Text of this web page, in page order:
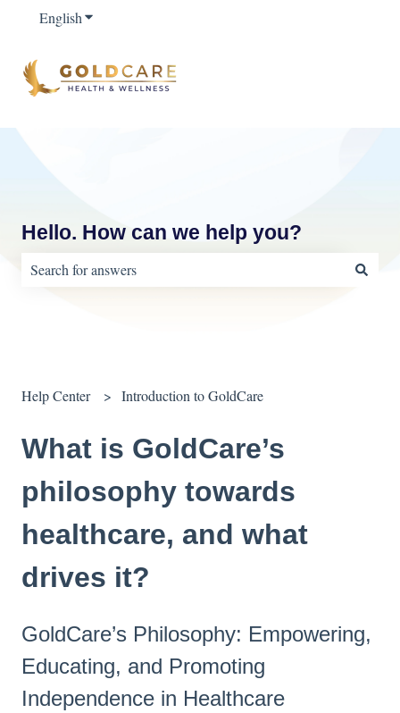
EnglishShow submenu for translations
Hello. How can we help you?
Help Center Introduction to GoldCare
What is GoldCare’s
philosophy towards
healthcare, and what
drives it?
GoldCare’s Philosophy: Empowering,
Educating, and Promoting
Independence in Healthcare